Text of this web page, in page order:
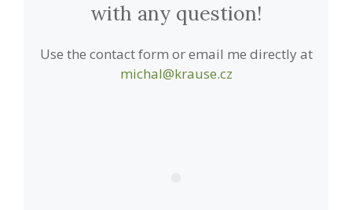
with any question!
Use the contact form or email me directly at
michal@krause.cz